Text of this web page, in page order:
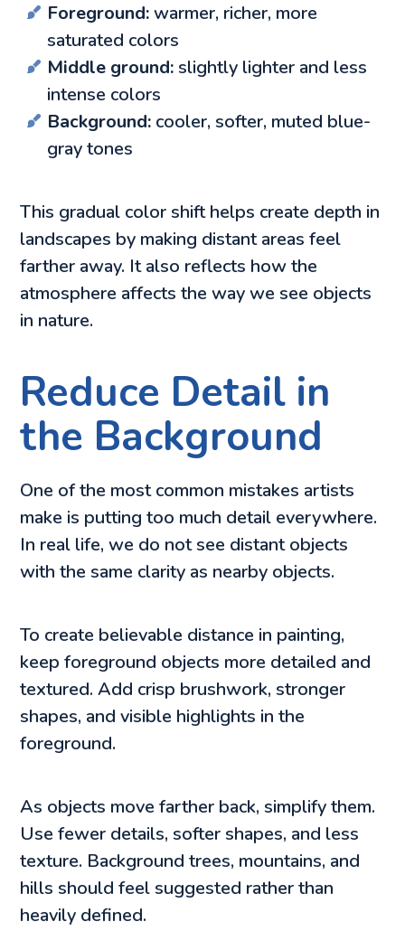
Foreground:warmer, richer, more
saturated colors
Middle ground: slightly lighter and less
intense colors
Background: cooler, softer, muted blue-
gray tones
This gradual color shift helps create depth in
landscapes by making distant areas feel
farther away. It also reflects how the
atmosphere affects the way we see objects
in nature.
Reduce Detail in
the Background
One of the most common mistakes artists
make is putting too much detail everywhere.
In real life, we do not see distant objects
with the same clarity as nearby objects.
To create believable distance in painting,
keep foreground objects more detailed and
textured. Add crisp brushwork, stronger
shapes, and visible highlights in the
foreground.
As objects move farther back, simplify them.
Use fewer details, softer shapes, and less
texture. Background trees, mountains, and
hills should feel suggested rather than
heavily defined.